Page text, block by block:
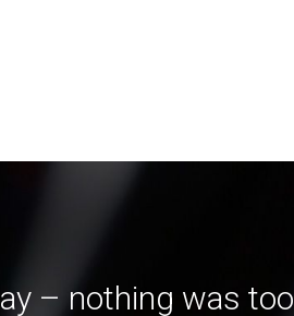
– nothing was too